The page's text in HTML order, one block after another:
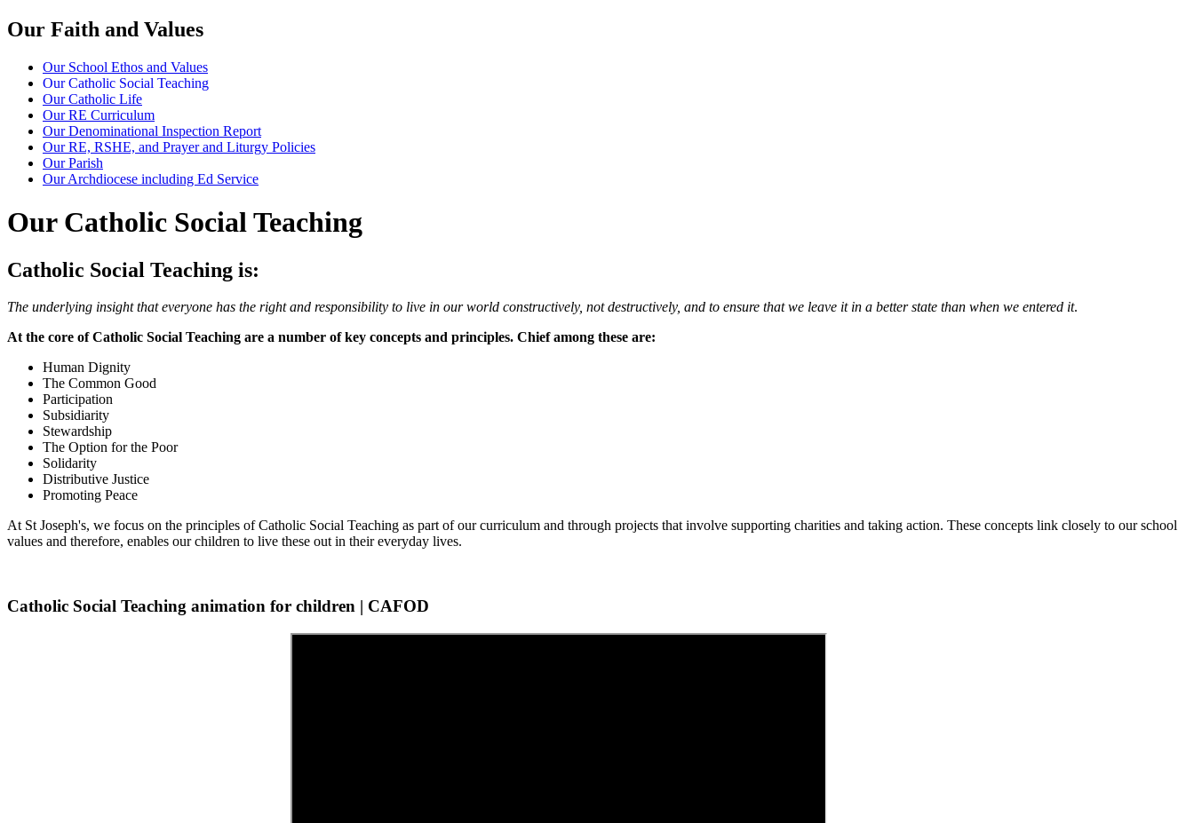
Our Faith and Values
Our School Ethos and Values
Our Catholic Social Teaching
Our Catholic Life
Our RE Curriculum
Our Denominational Inspection Report
Our RE, RSHE, and Prayer and Liturgy Policies
Our Parish
Our Archdiocese including Ed Service
Our Catholic Social Teaching
Catholic Social Teaching is:
The underlying insight that everyone has the right and responsibility to live in our world constructively, not destructively, and to ensure that we leave it in a better state than when we entered it.
At the core of Catholic Social Teaching are a number of key concepts and principles. Chief among these are:
Human Dignity
The Common Good
Participation
Subsidiarity
Stewardship
The Option for the Poor
Solidarity
Distributive Justice
Promoting Peace
At St Joseph's, we focus on the principles of Catholic Social Teaching as part of our curriculum and through projects that involve supporting charities and taking action. These concepts link closely to our school
values and therefore, enables our children to live these out in their everyday lives.
Catholic Social Teaching animation for children | CAFOD